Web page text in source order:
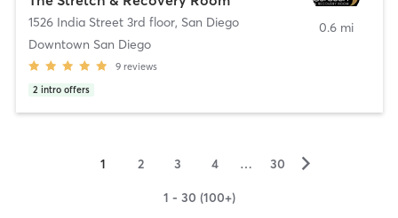
1526 India Street 3rd floor, San Diego
Downtown San Diego
9 reviews
2 intro offers
0.6 mi
1 2 3 4 … 30 ▻
1 - 30 (100+)